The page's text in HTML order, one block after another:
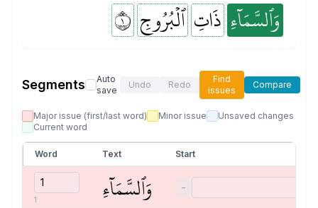
وَٱلسَّمَآءِ ذَاتِ ٱلۡبُرُوجِ ١
Segments
Auto
save
Undo Redo
Find
issues
Compare
Major issue (first/last word) Minor issue
Unsaved changes
Current word
Word Text Start
1 وَٱلسَّمَآءِ −